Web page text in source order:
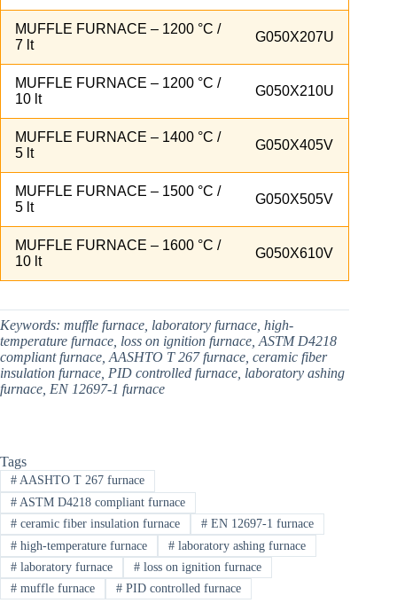
MUFFLE FURNACE – 1200 °C /
7 lt
G050X207U
MUFFLE FURNACE – 1200 °C /
10 lt
G050X210U
MUFFLE FURNACE – 1400 °C /
5 lt
G050X405V
MUFFLE FURNACE – 1500 °C /
5 lt
G050X505V
MUFFLE FURNACE – 1600 °C /
10 lt
G050X610V
Keywords: muffle furnace, laboratory furnace, high-
temperature furnace, loss on ignition furnace, ASTM D4218
compliant furnace, AASHTO T 267 furnace, ceramic fiber
insulation furnace, PID controlled furnace, laboratory ashing
furnace, EN 12697-1 furnace
Tags
#AASHTO T 267 furnace
#ASTM D4218 compliant furnace
#ceramic fiber insulation furnace #EN 12697-1 furnace
#high-temperature furnace #laboratory ashing furnace
#laboratory furnace #loss on ignition furnace
#muffle furnace #PID controlled furnace